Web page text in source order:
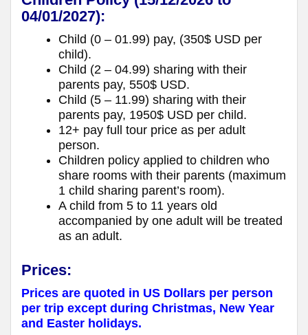
04/01/2027):
Child (0 – 01.99) pay, (350$ USD per
child).
Child (2 – 04.99) sharing with their
parents pay, 550$ USD.
Child (5 – 11.99) sharing with their
parents pay, 1950$ USD per child.
12+ pay full tour price as per adult
person.
Children policy applied to children who
share rooms with their parents (maximum
1 child sharing parent’s room).
A child from 5 to 11 years old
accompanied by one adult will be treated
as an adult.
Prices:
Prices are quoted in US Dollars per person
per trip except during Christmas, New Year
and Easter holidays.